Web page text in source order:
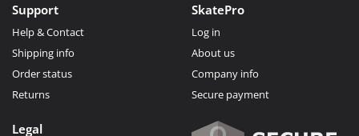
Support
Help & Contact
Shipping info
Order status
Returns
SkatePro
Log in
About us
Company info
Secure payment
Legal